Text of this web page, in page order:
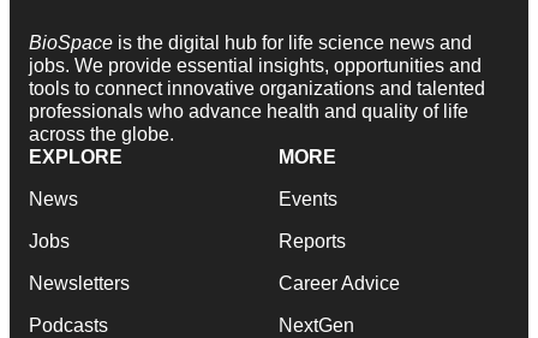
BioSpace is the digital hub for life science news and
jobs. We provide essential insights, opportunities and
tools to connect innovative organizations and talented
professionals who advance health and quality of life
across the globe.
EXPLORE
News
Jobs
Newsletters
Podcasts
MORE
Events
Reports
Career Advice
NextGen